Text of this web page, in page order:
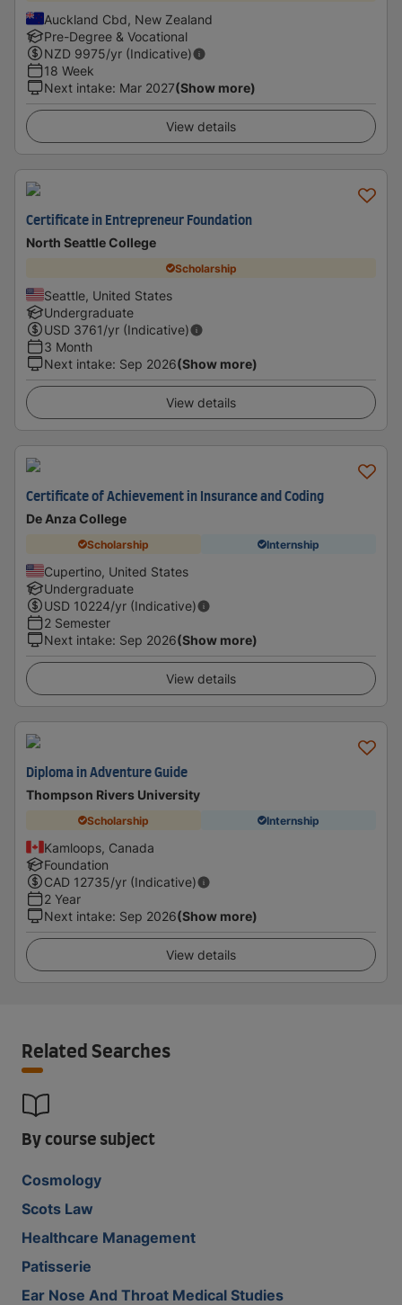
Auckland Cbd, New Zealand
Pre-Degree & Vocational
NZD 9975/yr (Indicative)
18 Week
Next intake: Mar 2027(Show more)
View details
Certificate in Entrepreneur Foundation
North Seattle College
Scholarship
Seattle, United States
Undergraduate
USD 3761/yr (Indicative)
3 Month
Next intake: Sep 2026(Show more)
View details
Certificate of Achievement in Insurance and Coding
De Anza College
Scholarship Internship
Cupertino, United States
Undergraduate
USD 10224/yr (Indicative)
2 Semester
Next intake: Sep 2026(Show more)
View details
Diploma in Adventure Guide
Thompson Rivers University
Scholarship Internship
Kamloops, Canada
Foundation
CAD 12735/yr (Indicative)
2 Year
Next intake: Sep 2026(Show more)
View details
Related Searches
By course subject
Cosmology
Scots Law
Healthcare Management
Patisserie
Ear Nose And Throat Medical Studies